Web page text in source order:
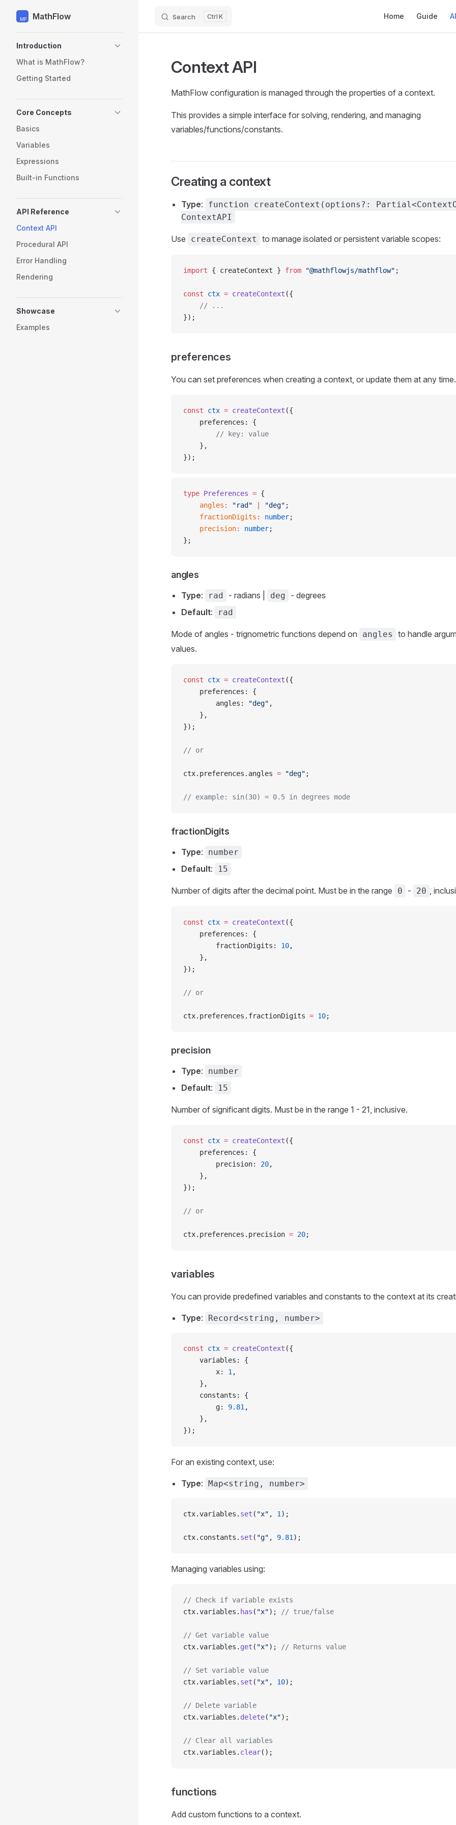
Skip to content
MathFlow Search K Home Guide
Introduction
What is MathFlow?
Getting Started
Core Concepts
Basics
Variables
Expressions
Built-in Functions
API Reference
Context API
Procedural API
Error Handling
Rendering
Showcase
Examples
Context API
MathFlow configuration is managed through the properties of a context.
This provides a simple interface for solving, rendering, and managing
variables/functions/constants.
Creating a context
Type:
function createContext(options?:
ContextAPI
Use createContext to manage isolated or persistent variable scopes:
import { createContext } from "@mathflowjs/mathflow" ;
const ctx = createContext ({
	// ...
});
preferences
You can set preferences when creating a context, or update them at any time.
const ctx = createContext ({
	preferences: {
		// key: value
	},
});
type Preferences = {
	angles
: "rad" "deg" ;
	fractionDigits
: number;
	precision
: number;
};
angles
Type: rad - radians | deg
- degrees
Default: rad
Mode of angles - trignometric functions depend on angles
to handle
values.
const ctx = createContext ({
	preferences: {
		angles:
"deg" ,
	},
});
// or
ctx.preferences.angles = "deg" ;
// example: sin(30) = 0.5 in degrees mode
fractionDigits
Type: number
Default: 15
Number of digits after the decimal point. Must be in the range 0 - 20 ,
const ctx = createContext ({
	preferences: {
		fractionDigits:
10,
	},
});
// or
ctx.preferences.fractionDigits = 10;
precision
Type: number
Default: 15
Number of significant digits. Must be in the range 1 - 21, inclusive.
const ctx = createContext ({
	preferences: {
		precision:
20,
	},
});
// or
ctx.preferences.precision = 20;
variables
You can provide predefined variables and constants to the context at its
Type: Record<string, number>
const ctx = createContext ({
	variables: {
		x:
1 ,
	},
	constants: {
		g:
9.81 ,
	},
});
For an existing context, use:
Type: Map<string, number>
ctx.variables. set ( "x" , 1 );
ctx.constants. set ( "g" , 9.81 );
Managing variables using:
// Check if variable exists
ctx.variables. has ( "x"); // true/false
// Get variable value
ctx.variables. get ( "x"); // Returns value
// Set variable value
ctx.variables. set ( "x" , 10);
// Delete variable
ctx.variables. delete( "x");
// Clear all variables
ctx.variables. clear();
functions
Add custom functions to a context.